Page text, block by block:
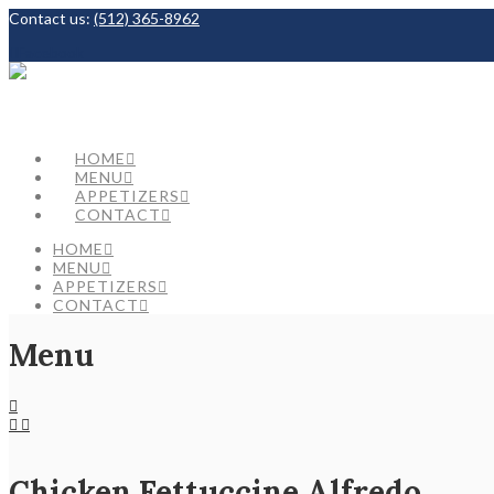
Contact us: (512) 365-8962
HOME
MENU
APPETIZERS
CONTACT
HOME
MENU
APPETIZERS
CONTACT
Menu